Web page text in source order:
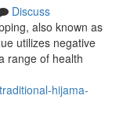
Discuss
also known as
utilizes negative
range of health
hijama-